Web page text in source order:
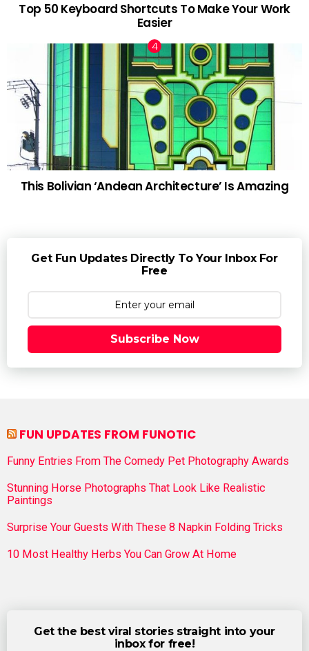
Top 50 Keyboard Shortcuts To Make Your Work
Easier
This Bolivian ‘Andean Architecture’ Is Amazing
Get Fun Updates Directly To Your Inbox For
Free
Subscribe Now
FUN UPDATES FROM FUNOTIC
Funny Entries From The Comedy Pet Photography Awards
Stunning Horse Photographs That Look Like Realistic
Paintings
Surprise Your Guests With These 8 Napkin Folding Tricks
10 Most Healthy Herbs You Can Grow At Home
Get the best viral stories straight into your
inbox for free!